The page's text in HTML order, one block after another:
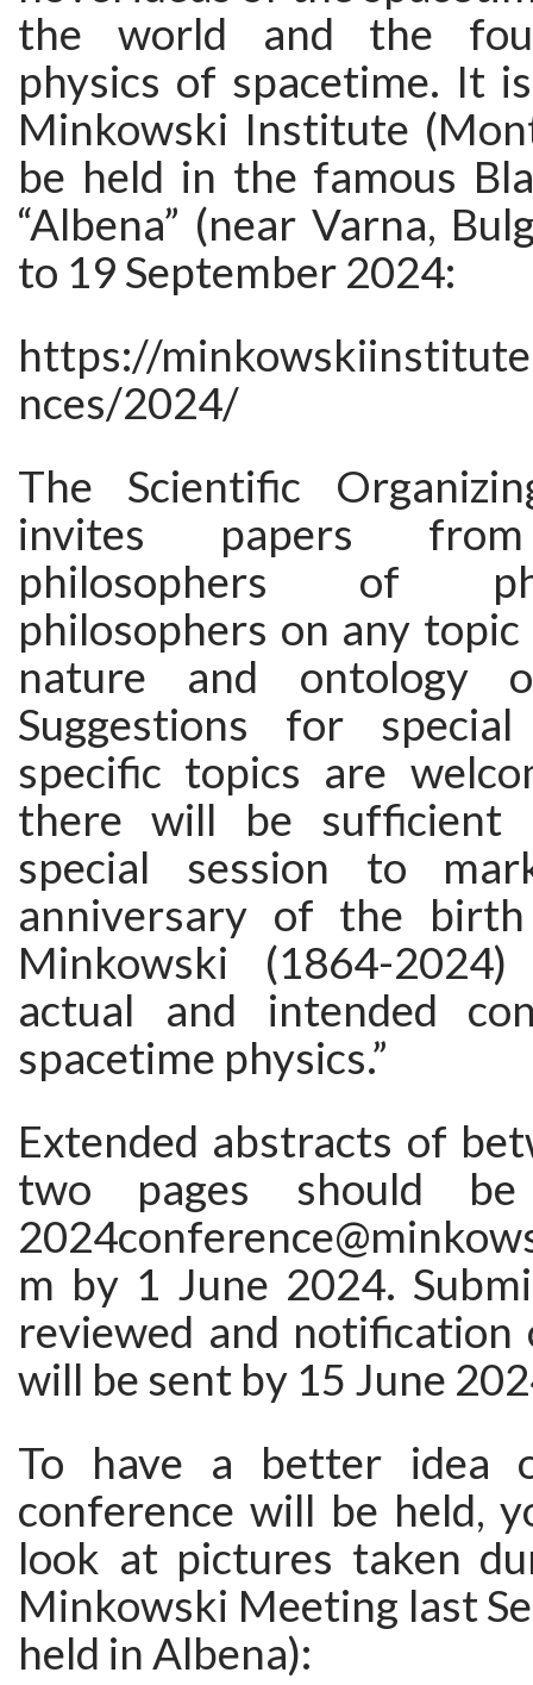
the world and the
physics of spacetime. It
Minkowski Institute
be held in the famous
“Albena” (near Varna,
to 19 September 2024:
https://
nces/2024/
The Scientific
invites papers from
philosophers of
philosophers on any
nature and ontology
Suggestions for
specific topics are
there will be sufficient
special session to
anniversary of the
Minkowski (1864-2024)
actual and intended
spacetime physics.”
Extended abstracts of
two pages should
m by 1 June 2024.
reviewed and notification
will be sent by 15 June
To have a better idea
conference will be held,
look at pictures taken
Minkowski Meeting last
held in Albena):